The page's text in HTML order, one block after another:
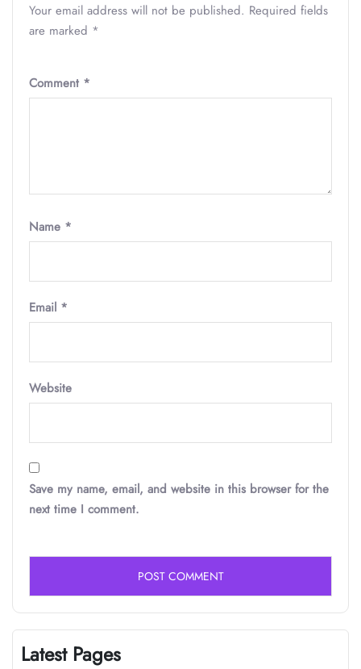
Your email address will not be published. Required fields
are marked *
Comment *
Name *
Email *
Website
Save my name, email, and website in this browser for the
next time I comment.
Latest Pages